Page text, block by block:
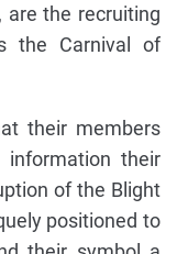
are the recruiting
the Carnival of
their members
their
of the Blight
positioned to